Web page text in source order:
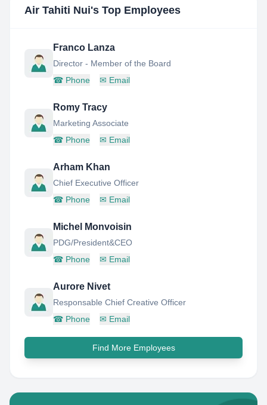
Air Tahiti Nui's Top Employees
Franco Lanza
Director - Member of the Board
☎ Phone ✉ Email
Romy Tracy
Marketing Associate
☎ Phone ✉ Email
Arham Khan
Chief Executive Officer
☎ Phone ✉ Email
Michel Monvoisin
PDG/President&CEO
☎ Phone ✉ Email
Aurore Nivet
Responsable Chief Creative Officer
☎ Phone ✉ Email
Find More Employees